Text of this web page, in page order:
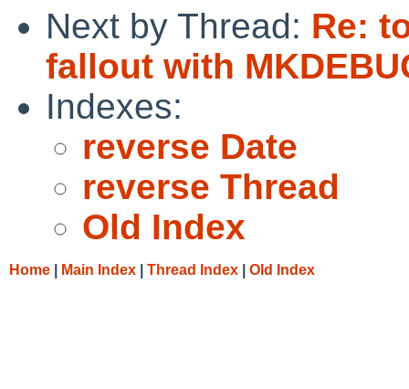
Next by Thread: Re:
fallout with
Indexes:
reverse Date
reverse Thread
Old Index
Home Main Index Thread Index Old Index